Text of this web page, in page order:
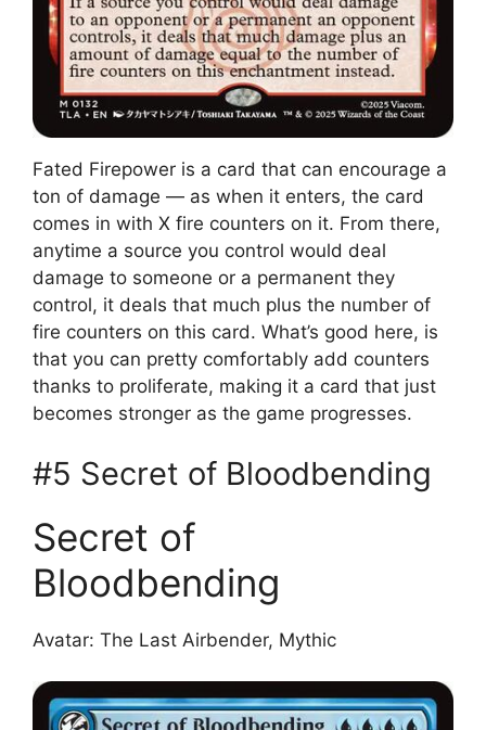
Fated Firepower is a card that can encourage a
ton of damage — as when it enters, the card
comes in with X fire counters on it. From there,
anytime a source you control would deal
damage to someone or a permanent they
control, it deals that much plus the number of
fire counters on this card. What’s good here, is
that you can pretty comfortably add counters
thanks to proliferate, making it a card that just
becomes stronger as the game progresses.
#5 Secret of Bloodbending
Secret of
Bloodbending
Avatar: The Last Airbender, Mythic